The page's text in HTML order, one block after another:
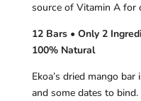
source of Vitamin A for
12 Bars • Only 2
100% Natural
Ekoa’s dried mango
and some dates to